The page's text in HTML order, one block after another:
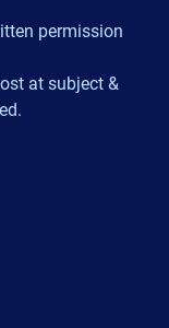
permission
at subject &